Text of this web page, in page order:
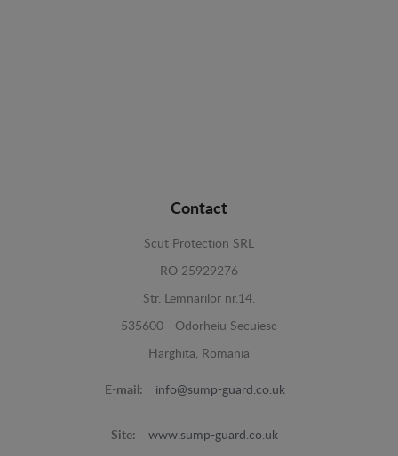
Contact
Scut Protection SRL
RO 25929276
Str. Lemnarilor nr.14.
535600 - Odorheiu Secuiesc
Harghita, Romania
E-mail: info@sump-guard.co.uk
Site: www.sump-guard.co.uk